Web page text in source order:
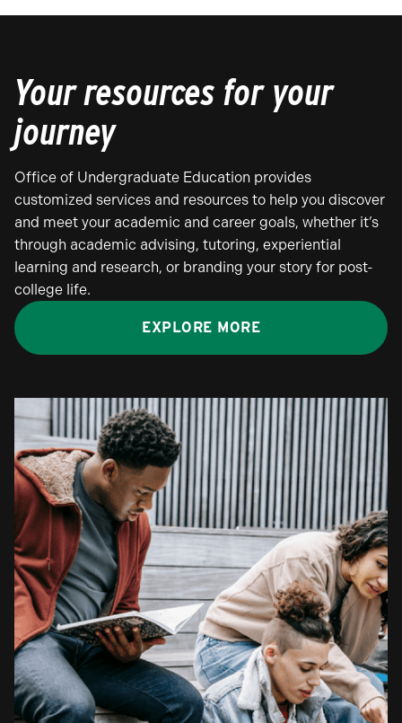
Your resources for your
journey
Office of Undergraduate Education provides
customized services and resources to help you discover
and meet your academic and career goals, whether it’s
through academic advising, tutoring, experiential
learning and research, or branding your story for post-
college life.
EXPLORE MORE